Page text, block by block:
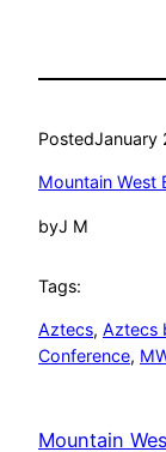
PostedJanuary
Mountain West
byJ M
Tags:
Aztecs, Aztecs
Conference,
Mountain